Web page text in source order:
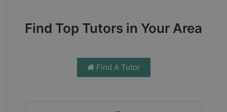
Find Top Tutors in Your Area
Find A Tutor